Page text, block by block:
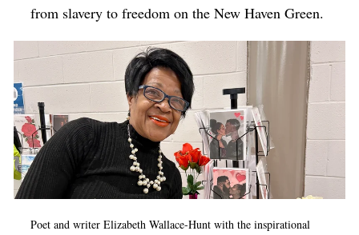
from slavery to freedom on the New Haven Green.
Poet and writer Elizabeth Wallace-Hunt with the inspirational